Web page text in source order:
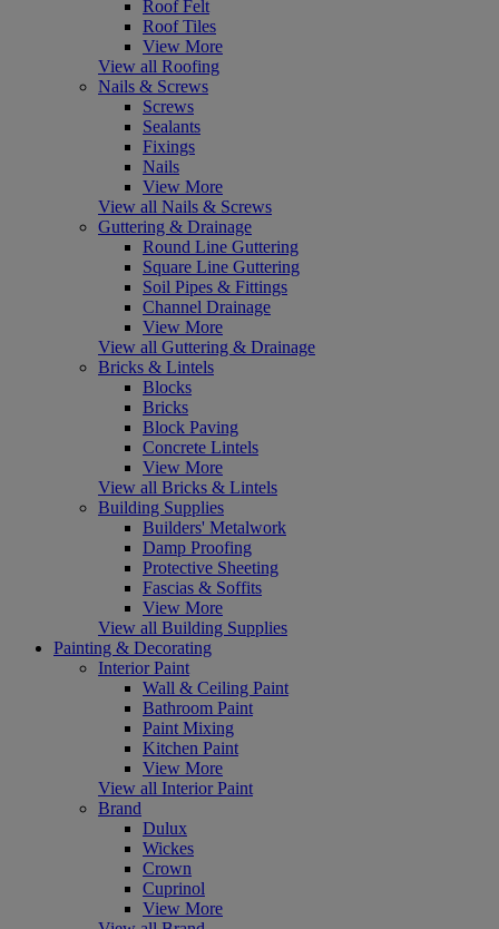
Roof Felt
Roof Tiles
View More
View all Roofing
Nails & Screws
Screws
Sealants
Fixings
Nails
View More
View all Nails & Screws
Guttering & Drainage
Round Line Guttering
Square Line Guttering
Soil Pipes & Fittings
Channel Drainage
View More
View all Guttering & Drainage
Bricks & Lintels
Blocks
Bricks
Block Paving
Concrete Lintels
View More
View all Bricks & Lintels
Building Supplies
Builders' Metalwork
Damp Proofing
Protective Sheeting
Fascias & Soffits
View More
View all Building Supplies
Painting & Decorating
Interior Paint
Wall & Ceiling Paint
Bathroom Paint
Paint Mixing
Kitchen Paint
View More
View all Interior Paint
Brand
Dulux
Wickes
Crown
Cuprinol
View More